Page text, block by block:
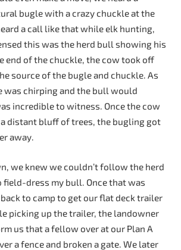
bugle with a crazy chuckle at the
a call like that while elk hunting,
this was the herd bull showing his
end of the chuckle, the cow took off
source of the bugle and chuckle. As
was chirping and the bull would
incredible to witness. Once the cow
distant bluff of trees, the bugling got
away.
we knew we couldn’t follow the herd
field-dress my bull. Once that was
to camp to get our flat deck trailer
picking up the trailer, the landowner
us that a fellow over at our Plan A
a fence and broken a gate. We later